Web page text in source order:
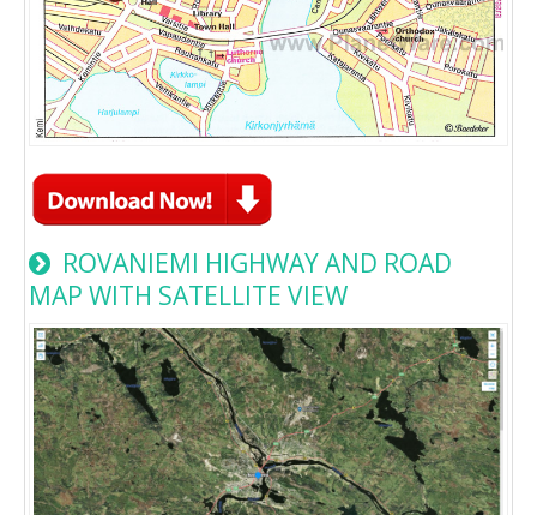
ROVANIEMI HIGHWAY AND ROAD
MAP WITH SATELLITE VIEW